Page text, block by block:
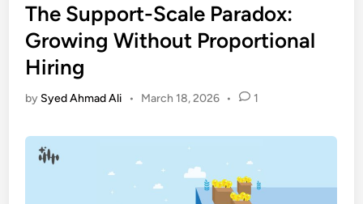
The Support-Scale Paradox:
Growing Without Proportional
Hiring
by Syed Ahmad Ali • March 18, 2026 • 1